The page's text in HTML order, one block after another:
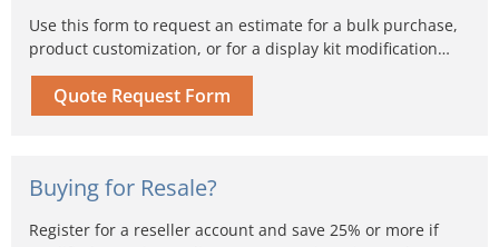
Use this form to request an estimate for a bulk purchase,
product customization, or for a display kit modification…
Quote Request Form
Buying for Resale?
Register for a reseller account and save 25% or more if